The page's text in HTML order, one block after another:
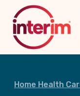
content
Home Health